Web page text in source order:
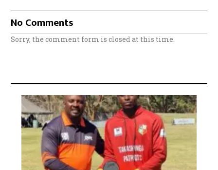
No Comments
Sorry, the comment form is closed at this time.